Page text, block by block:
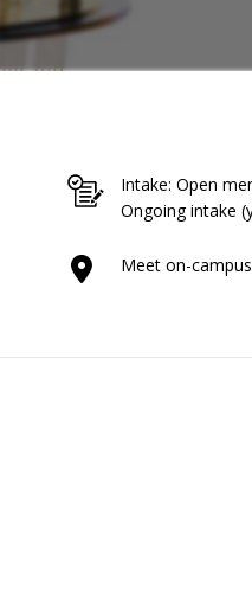
Intake: Open
Ongoing intake